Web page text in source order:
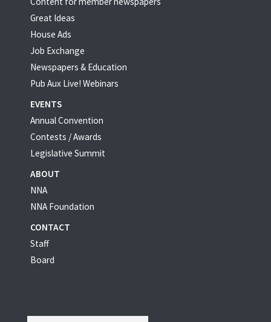
Great Ideas
House Ads
Job Exchange
Newspapers & Education
Pub Aux Live! Webinars
EVENTS
Annual Convention
Contests / Awards
Legislative Summit
ABOUT
NNA
NNA Foundation
CONTACT
Staff
Board